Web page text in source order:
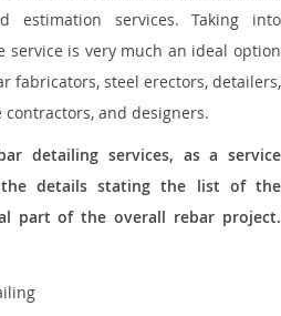
estimation services. Taking into
is very much an ideal option
fabricators, steel erectors, detailers,
and designers.
detailing services, as a service
details stating the list of the
part of the overall rebar project.